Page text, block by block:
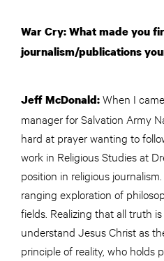
War Cry: What made you
journalism/publications
Jeff McDonald:When I
manager for Salvation Army
hard at prayer wanting to
work in Religious Studies at
position in religious
ranging exploration of
fields. Realizing that all truth
understand Jesus Christ as
principle of reality, who holds